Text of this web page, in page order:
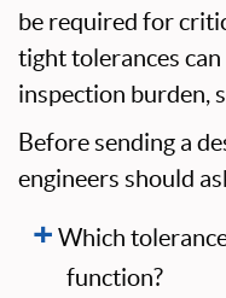
be required for
tight tolerances
inspection burden,
Before sending a
engineers should
Which
function?